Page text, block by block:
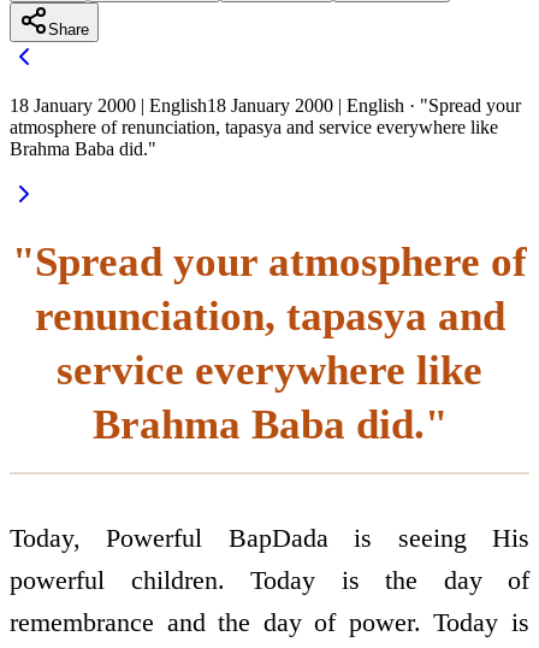
Share
18 January 2000 | English18 January 2000 | English · "Spread your
atmosphere of renunciation, tapasya and service everywhere like
Brahma Baba did."
"Spread your atmosphere of
renunciation, tapasya and
service everywhere like
Brahma Baba did."
Today, Powerful BapDada is seeing His
powerful children. Today is the day of
remembrance and the day of power. Today is